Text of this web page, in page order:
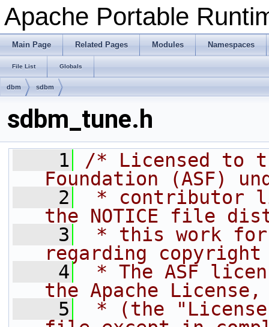
Apache Portable
Main Page Related Pages Modules Namespaces
File List Globals
dbm sdbm
sdbm_tune.h
    1
/* Licensed to
Foundation (ASF)
    2
* contributor
the NOTICE file
    3
* this work
regarding copyright
    4
* The ASF
the Apache
    5
* (the